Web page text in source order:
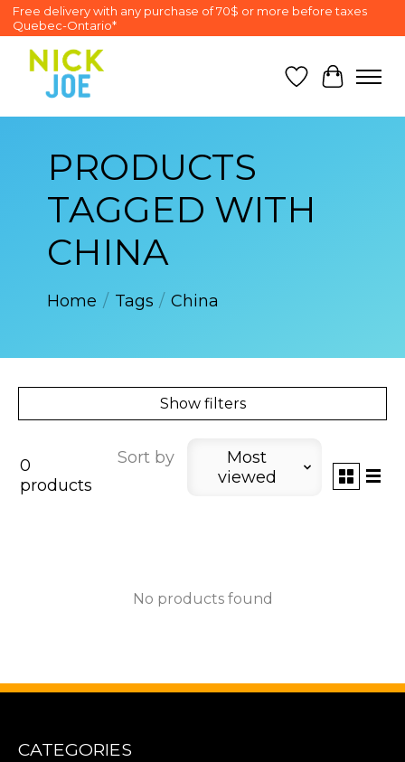
Free delivery with any purchase of 70$ or more before taxes
Quebec-Ontario*
Wish List
Cart
PRODUCTS
TAGGED WITH
CHINA
Home / Tags / China
Show filters
0
products
Sort by
Most
viewed
No products found
CATEGORIES